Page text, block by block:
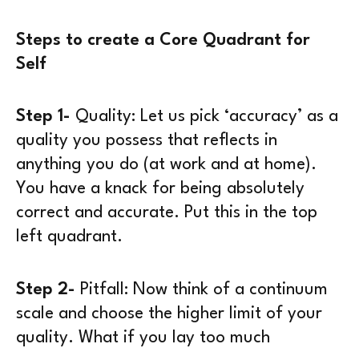
Steps to create a Core Quadrant for
Self
Step 1- Quality: Let us pick ‘accuracy’ as a
quality you possess that reflects in
anything you do (at work and at home).
You have a knack for being absolutely
correct and accurate. Put this in the top
left quadrant.
Step 2- Pitfall: Now think of a continuum
scale and choose the higher limit of your
quality. What if you lay too much